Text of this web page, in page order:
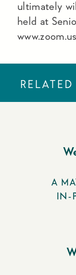
ultimately
held at
A
IN-